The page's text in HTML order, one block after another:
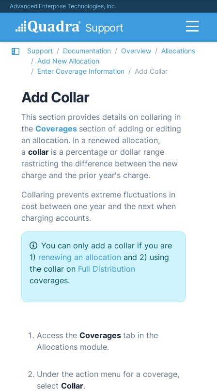
Advanced Enterprise Technologies, Inc.
Support
Support Documentation Overview
Allocations
Add New Allocation
Enter Coverage Information
Add Collar
Add Collar
This section provides details on collaring in
the Coverages section of adding or editing
an allocation. In a renewed allocation,
a collar is a percentage or dollar range
restricting the difference between the new
charge and the prior year's charge.
Collaring prevents extreme fluctuations in
cost between one year and the next when
charging accounts.
You can only add a collar if you are
1) renewing an allocation and 2) using
the collar on Full Distribution
coverages.
Access the Coverages tab in the
Allocations module.
Under the action menu for a coverage,
select Collar.